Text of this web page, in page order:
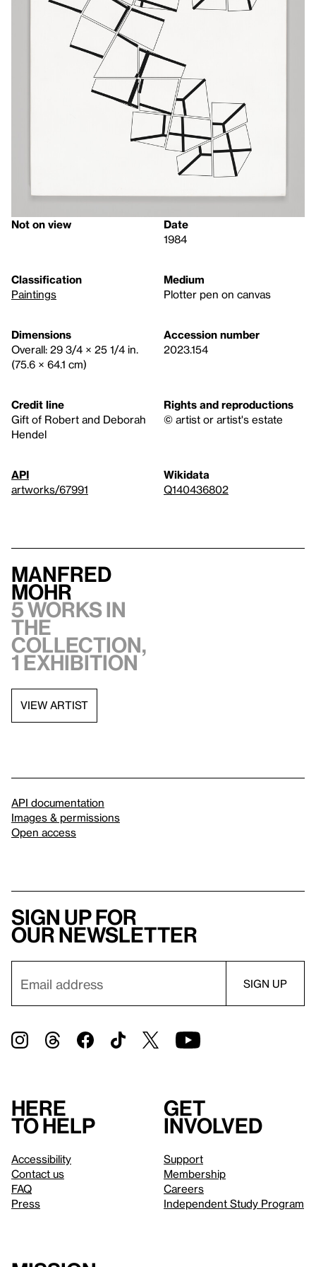
Not on view
Date
1984
Classification
Paintings
Medium
Plotter pen on canvas
Dimensions
Overall: 29 3/4 × 25 1/4 in.
(75.6 × 64.1 cm)
Accession number
2023.154
Credit line
Gift of Robert and Deborah
Hendel
Rights and reproductions
© artist or artist's estate
API
artworks/67991
Wikidata
Q140436802
Manfred
Mohr
5 works in
the
collection,
1 exhibition
VIEW ARTIST
API documentation
Images & permissions
Open access
Sign up for
our newsletter
Here
to help
Accessibility
Contact us
FAQ
Press
Get
involved
Support
Membership
Careers
Independent Study Program